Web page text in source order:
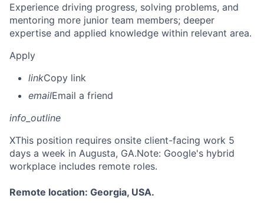
Experience driving progress, solving problems, and
mentoring more junior team members; deeper
expertise and applied knowledge within relevant area.
Apply
linkCopy link
emailEmail a friend
info_outline
XThis position requires onsite client-facing work 5
days a week in Augusta, GA.Note: Google's hybrid
workplace includes remote roles.
Remote location: Georgia, USA.